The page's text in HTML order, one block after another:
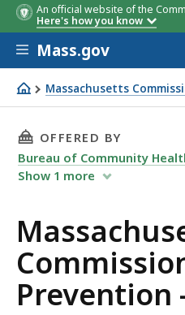
An official website of the
Here's how you know
Skip to main content
Mass.gov
Massachusetts
Massachusetts
THIS PAGE,
OFFERED BY
Bureau of Community
Show 1 more
Prevention